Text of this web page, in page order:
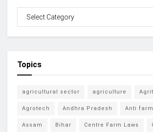
Topics
agricultural sector agriculture
Agrotech Andhra Pradesh Anti
Assam Bihar Centre Farm Laws